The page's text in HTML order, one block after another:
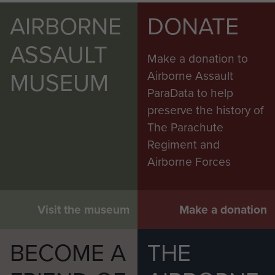
AIRBORNE
ASSAULT
MUSEUM
Visit the museum
DONATE
Make a donation to
Airborne Assault
ParaData to help
preserve the history of
The Parachute
Regiment and
Airborne Forces
Make a donation
BECOME A
THE